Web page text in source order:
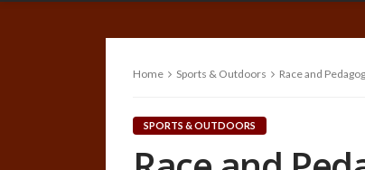
Home Sports & Outdoors Race and
SPORTS & OUTDOORS